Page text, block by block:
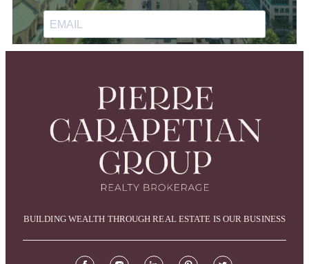
BUILDING WEALTH THROUGH REAL ESTATE IS OUR BUSINESS